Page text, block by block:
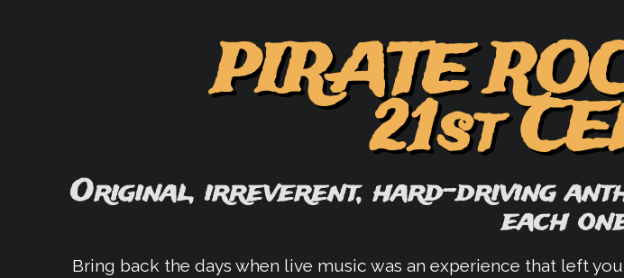
PIRATE
21st
Original, irreverent, hard-driving
each
Bring back the days when live music was an experience that left